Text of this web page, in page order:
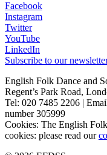
Facebook
Instagram
Twitter
YouTube
LinkedIn
Subscribe to our
English Folk Dance and
Regent’s Park Road,
Tel: 020 7485 2206 |
number 305999
Cookies: The English
cookies: please read our